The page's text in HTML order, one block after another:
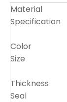
Material
Specification
Color
Size
Thickness
Seal